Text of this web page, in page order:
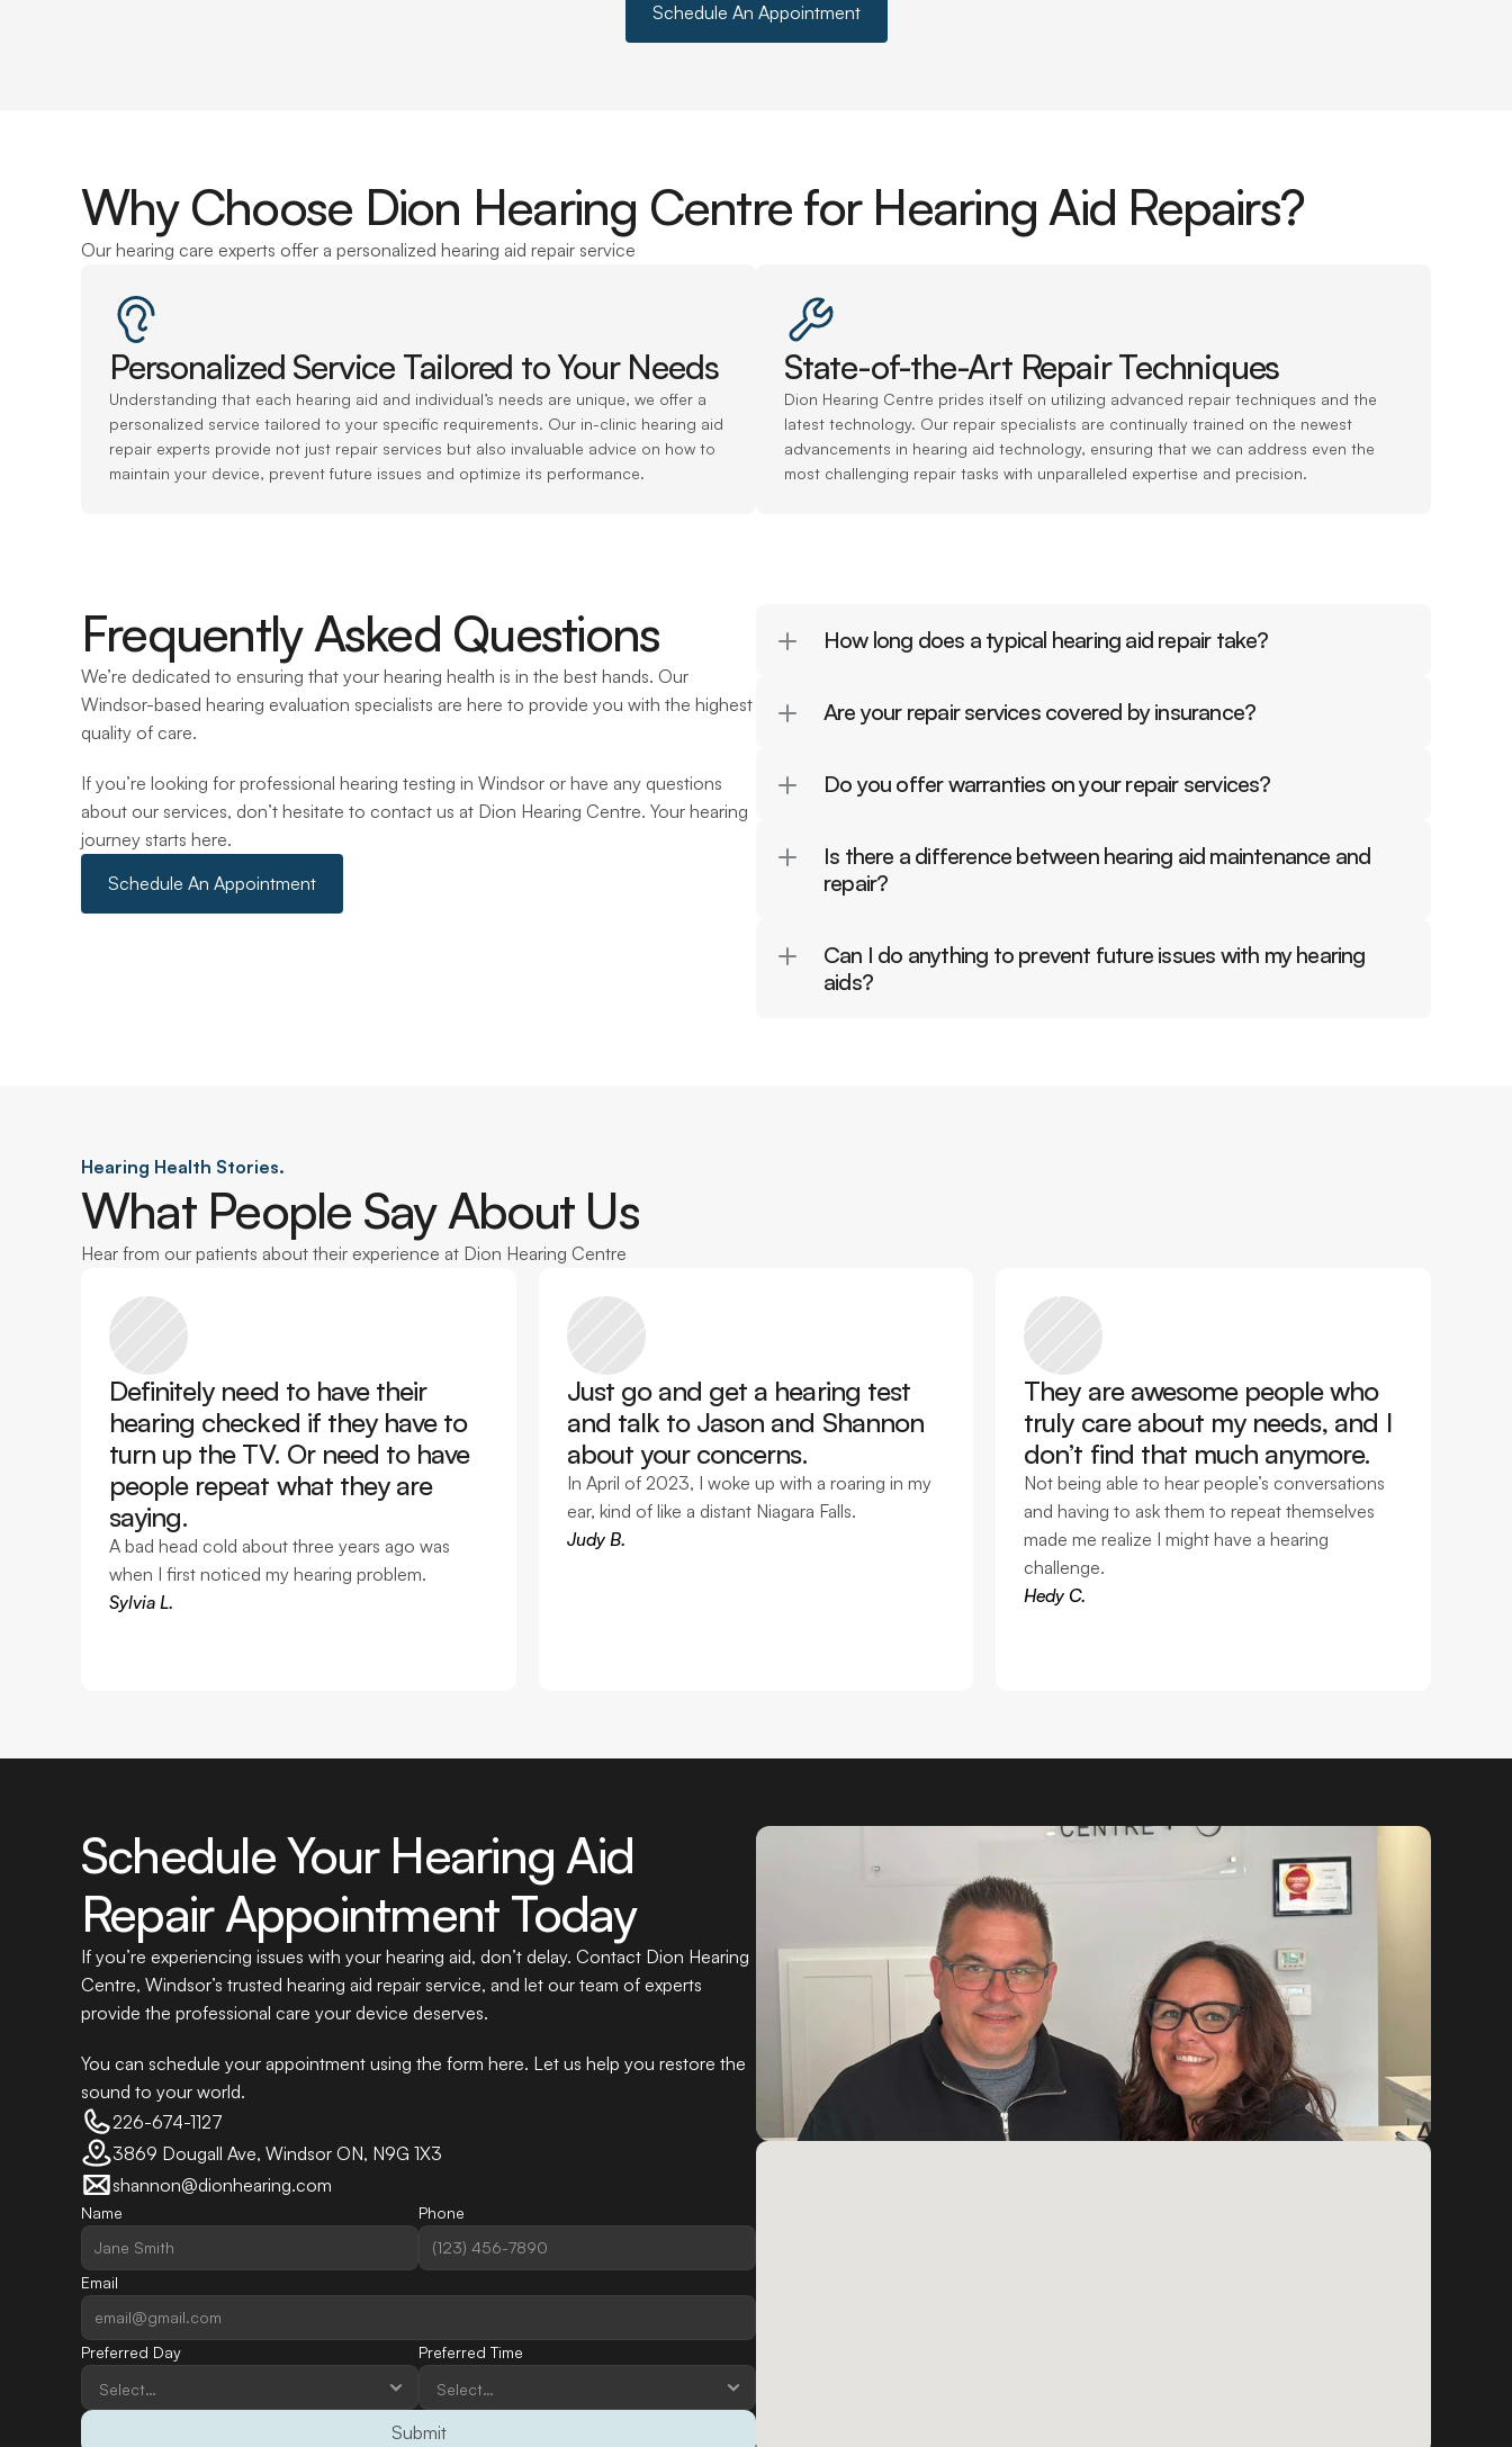
Schedule An Appointment
Why Choose Dion Hearing Centre for Hearing Aid Repairs?
Our hearing care experts offer a personalized hearing aid repair service
Personalized Service Tailored to Your Needs
Understanding that each hearing aid and individual’s needs are unique, we offer a
personalized service tailored to your specific requirements. Our in-clinic hearing aid
repair experts provide not just repair services but also invaluable advice on how to
maintain your device, prevent future issues and optimize its performance.
State-of-the-Art Repair Techniques
Dion Hearing Centre prides itself on utilizing advanced repair techniques and the
latest technology. Our repair specialists are continually trained on the newest
advancements in hearing aid technology, ensuring that we can address even the
most challenging repair tasks with unparalleled expertise and precision.
Frequently Asked Questions
We’re dedicated to ensuring that your hearing health is in the best hands. Our
Windsor-based hearing evaluation specialists are here to provide you with the highest
quality of care.
If you’re looking for professional hearing testing in Windsor or have any questions
about our services, don’t hesitate to contact us at Dion Hearing Centre. Your hearing
journey starts here.
Schedule An Appointment
How long does a typical hearing aid repair take?
Are your repair services covered by insurance?
Do you offer warranties on your repair services?
Is there a difference between hearing aid maintenance and
repair?
Can I do anything to prevent future issues with my hearing
aids?
Hearing Health Stories.
What People Say About Us
Hear from our patients about their experience at Dion Hearing Centre
Definitely need to have their
hearing checked if they have to
turn up the TV. Or need to have
people repeat what they are
saying.
A bad head cold about three years ago was
when I first noticed my hearing problem.
Sylvia L.
Just go and get a hearing test
and talk to Jason and Shannon
about your concerns.
In April of 2023, I woke up with a roaring in my
ear, kind of like a distant Niagara Falls.
Judy B.
They are awesome people who
truly care about my needs, and I
don’t find that much anymore.
Not being able to hear people’s conversations
and having to ask them to repeat themselves
made me realize I might have a hearing
challenge.
Hedy C.
Schedule Your Hearing Aid
Repair Appointment Today
If you’re experiencing issues with your hearing aid, don’t delay. Contact Dion Hearing
Centre, Windsor’s trusted hearing aid repair service, and let our team of experts
provide the professional care your device deserves.
You can schedule your appointment using the form here. Let us help you restore the
sound to your world.
226-674-1127
3869 Dougall Ave, Windsor ON, N9G 1X3
shannon@dionhearing.com
Name Phone
Email
Preferred Day Preferred Time
Submit